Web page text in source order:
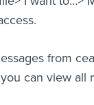
from
can view all